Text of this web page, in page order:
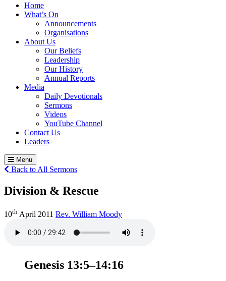
Home
What’s On
Announcements
Organisations
About Us
Our Beliefs
Leadership
Our History
Annual Reports
Media
Daily Devotionals
Sermons
Videos
YouTube Channel
Contact Us
Leaders
Menu
Back to All Sermons
Division & Rescue
10th April 2011 Rev. William Moody
Genesis 13:5–14:16